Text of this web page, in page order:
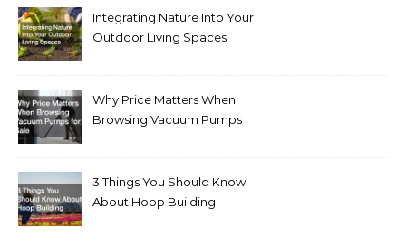
Integrating Nature Into Your
Outdoor Living Spaces
Why Price Matters When
Browsing Vacuum Pumps
3 Things You Should Know
About Hoop Building